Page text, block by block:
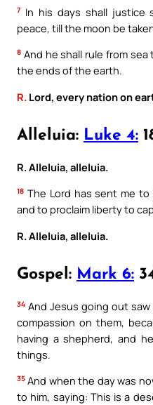
7 In his days shall justice
peace, till the moon be
8 And he shall rule from
the ends of the earth.
R. Lord, every nation on
Alleluia: Luke 4:
R. Alleluia, alleluia.
18 The Lord has sent me
and to proclaim liberty to
R. Alleluia, alleluia.
Gospel: Mark 6:
34 And Jesus going out
compassion on them,
having a shepherd, and
things.
35 And when the day was
to him, saying: This is a